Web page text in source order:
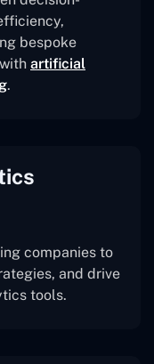
bespoke
artificial
.
companies to
and drive
tools.